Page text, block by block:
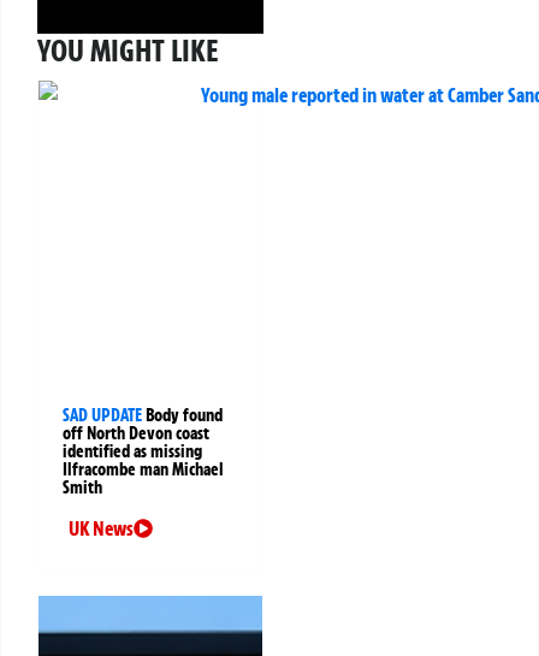
YOU MIGHT LIKE
SAD UPDATEBody found
off North Devon coast
identified as missing
Ilfracombe man Michael
Smith
UK News